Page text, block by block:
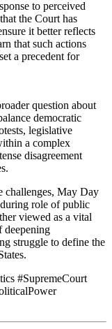
to perceived
the Court has
it better reflects
that such actions
a precedent for
question about
democratic
legislative
a complex
disagreement
challenges, May Day
role of public
viewed as a vital
deepening
struggle to define the
#SupremeCourt